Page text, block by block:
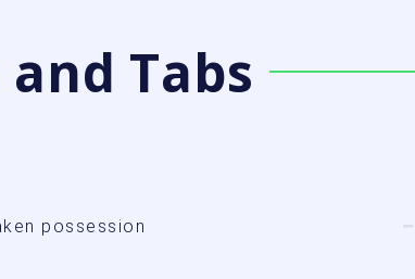
Tabs
possession